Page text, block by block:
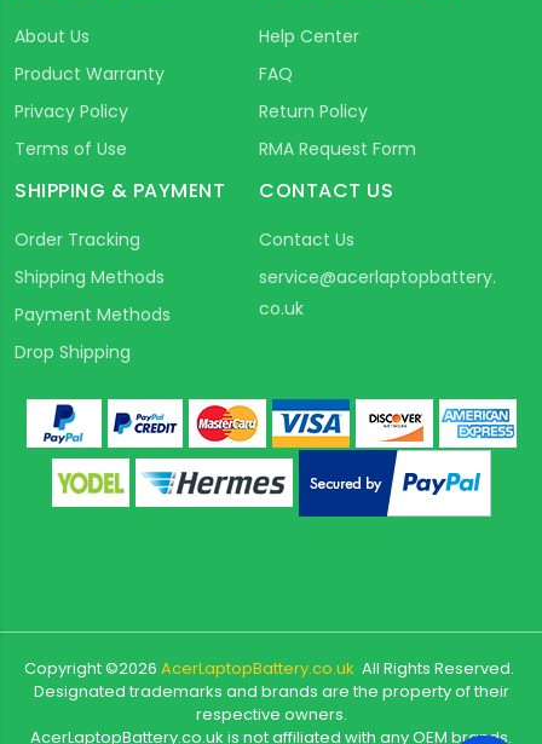
About Us
Product Warranty
Privacy Policy
Terms of Use
Help Center
FAQ
Return Policy
RMA Request Form
SHIPPING & PAYMENT
Order Tracking
Shipping Methods
Payment Methods
Drop Shipping
CONTACT US
Contact Us
service@acerlaptopbattery.
co.uk
Copyright ©2026 AcerLaptopBattery.co.uk All Rights Reserved.
Designated trademarks and brands are the property of their
respective owners.
AcerLaptopBattery.co.uk is not affiliated with any OEM brands.